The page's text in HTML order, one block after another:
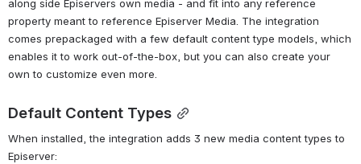
along side Episervers own media - and fit into any reference
property meant to reference Episerver Media. The integration
comes prepackaged with a few default content type models, which
enables it to work out-of-the-box, but you can also create your
own to customize even more.
Default Content Types
When installed, the integration adds 3 new media content types to
Episerver: